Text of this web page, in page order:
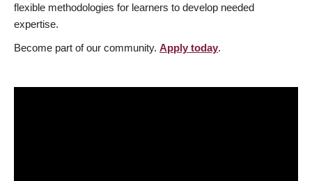
flexible methodologies for learners to develop needed
expertise.
Become part of our community. Apply today.